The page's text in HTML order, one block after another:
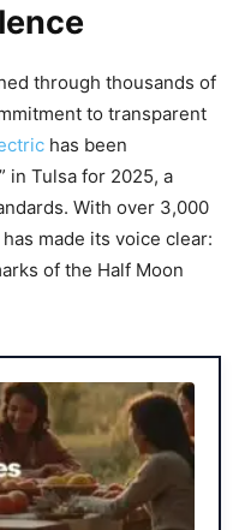
through thousands of
to transparent
has been
in Tulsa for 2025, a
With over 3,000
made its voice clear:
of the Half Moon